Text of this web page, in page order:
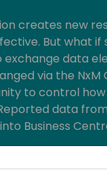
creates new
But what
exchange data
via the NxM
to control
data
Business